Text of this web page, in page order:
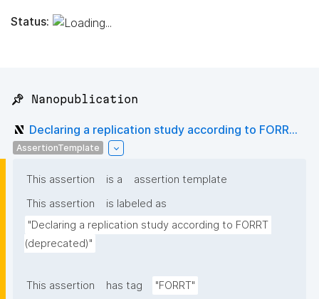
Status:
📌 Nanopublication
Declaring a replication study according to FORR...
AssertionTemplate
This assertion is a
assertion template
This assertion
is labeled as
"Declaring a replication study according to FORRT
(deprecated)"
This assertion has tag "FORRT"